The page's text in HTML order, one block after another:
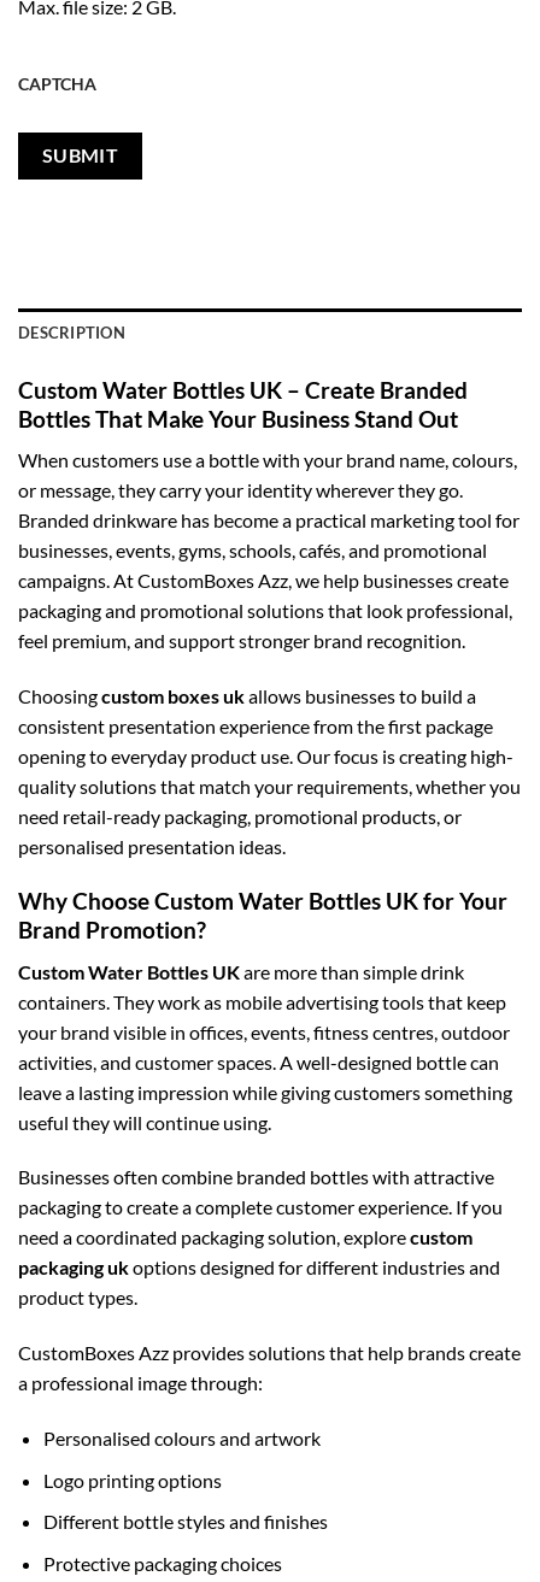
Max. file size: 2 GB.
CAPTCHA
DESCRIPTION
Custom Water Bottles UK – Create Branded
Bottles That Make Your Business Stand Out
When customers use a bottle with your brand name, colours,
or message, they carry your identity wherever they go.
Branded drinkware has become a practical marketing tool for
businesses, events, gyms, schools, cafés, and promotional
campaigns. At CustomBoxes Azz, we help businesses create
packaging and promotional solutions that look professional,
feel premium, and support stronger brand recognition.
Choosingcustom boxes ukallows businesses to build a
consistent presentation experience from the first package
opening to everyday product use. Our focus is creating high-
quality solutions that match your requirements, whether you
need retail-ready packaging, promotional products, or
personalised presentation ideas.
Why Choose Custom Water Bottles UK for Your
Brand Promotion?
Custom Water Bottles UKare more than simple drink
containers. They work as mobile advertising tools that keep
your brand visible in offices, events, fitness centres, outdoor
activities, and customer spaces. A well-designed bottle can
leave a lasting impression while giving customers something
useful they will continue using.
Businesses often combine branded bottles with attractive
packaging to create a complete customer experience. If you
need a coordinated packaging solution, explorecustom
packaging ukoptions designed for different industries and
product types.
CustomBoxes Azz provides solutions that help brands create
a professional image through:
Personalised colours and artwork
Logo printing options
Different bottle styles and finishes
Protective packaging choices